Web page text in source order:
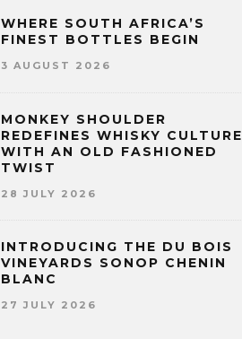
WHERE SOUTH AFRICA’S
FINEST BOTTLES BEGIN
3 AUGUST 2026
MONKEY SHOULDER
REDEFINES WHISKY CULTURE
WITH AN OLD FASHIONED
TWIST
28 JULY 2026
INTRODUCING THE DU BOIS
VINEYARDS SONOP CHENIN
BLANC
27 JULY 2026